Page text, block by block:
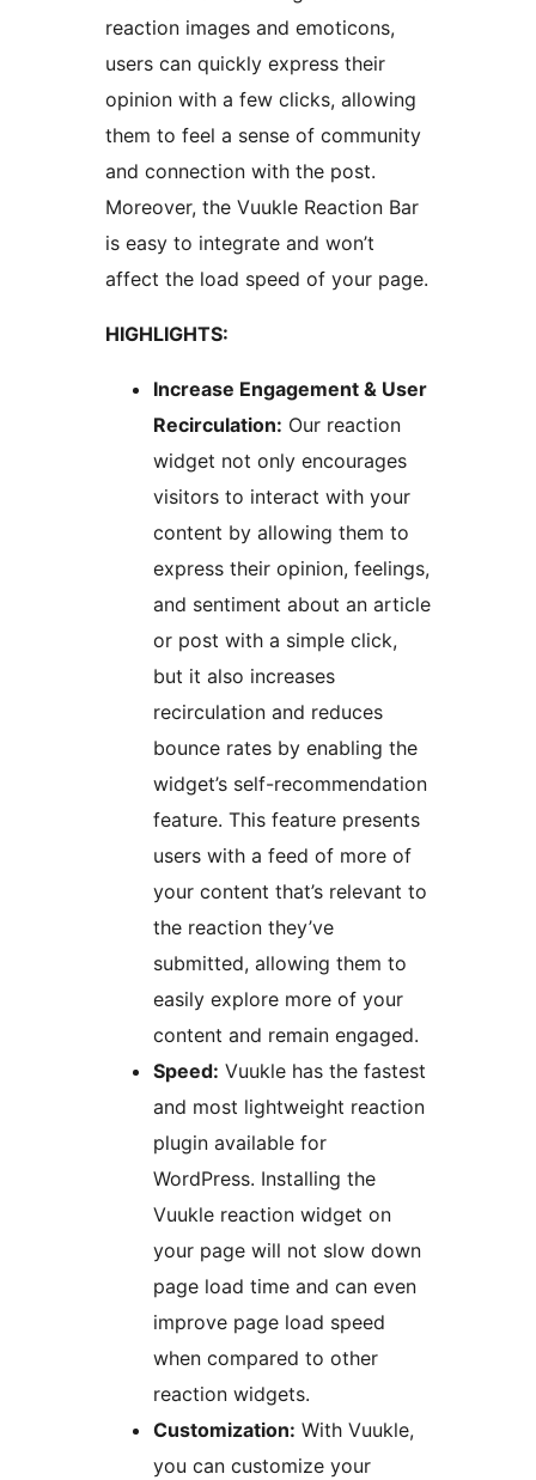
reaction images and emoticons,
users can quickly express their
opinion with a few clicks, allowing
them to feel a sense of community
and connection with the post.
Moreover, the Vuukle Reaction Bar
is easy to integrate and won’t
affect the load speed of your page.
HIGHLIGHTS:
Increase Engagement & User
Recirculation: Our reaction
widget not only encourages
visitors to interact with your
content by allowing them to
express their opinion, feelings,
and sentiment about an article
or post with a simple click,
but it also increases
recirculation and reduces
bounce rates by enabling the
widget’s self-recommendation
feature. This feature presents
users with a feed of more of
your content that’s relevant to
the reaction they’ve
submitted, allowing them to
easily explore more of your
content and remain engaged.
Speed: Vuukle has the fastest
and most lightweight reaction
plugin available for
WordPress. Installing the
Vuukle reaction widget on
your page will not slow down
page load time and can even
improve page load speed
when compared to other
reaction widgets.
Customization: With Vuukle,
you can customize your